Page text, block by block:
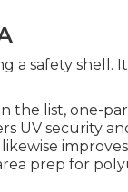
a safety shell.
the list, one-
UV security
prep for